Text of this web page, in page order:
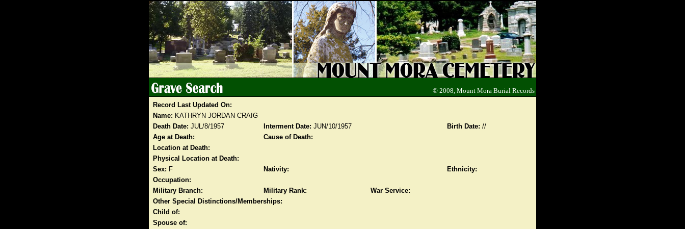
© 2008, Mount Mora Burial Records
Record Last Updated On:
Name: KATHRYN JORDAN CRAIG
Death Date: JUL/8/1957 Interment Date: JUN/10/1957 Birth Date: //
Age at Death:
Cause of Death:
Location at Death:
Physical Location at Death:
Sex: F Nativity:
Ethnicity:
Occupation:
Military Branch:
Military Rank:
War Service:
Other Special Distinctions/Memberships:
Child of:
Spouse of: